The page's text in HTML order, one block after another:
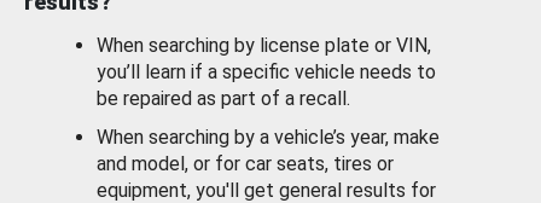
When searching by license plate or VIN,
you’ll learn if a specific vehicle needs to
be repaired as part of a recall.
When searching by a vehicle’s year, make
and model, or for car seats, tires or
equipment, you'll get general results for